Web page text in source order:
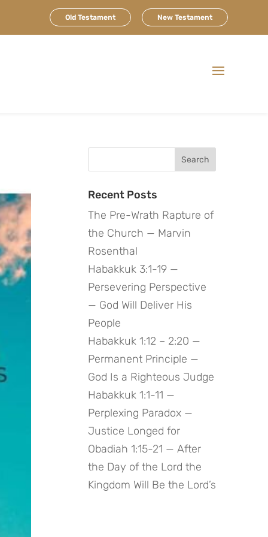
Old Testament New Testament
Recent Posts
The Pre-Wrath Rapture of
the Church — Marvin
Rosenthal
Habakkuk 3:1-19 —
Persevering Perspective
— God Will Deliver His
People
Habakkuk 1:12 – 2:20 —
Permanent Principle —
God Is a Righteous Judge
Habakkuk 1:1-11 —
Perplexing Paradox —
Justice Longed for
Obadiah 1:15-21 — After
the Day of the Lord the
Kingdom Will Be the Lord’s